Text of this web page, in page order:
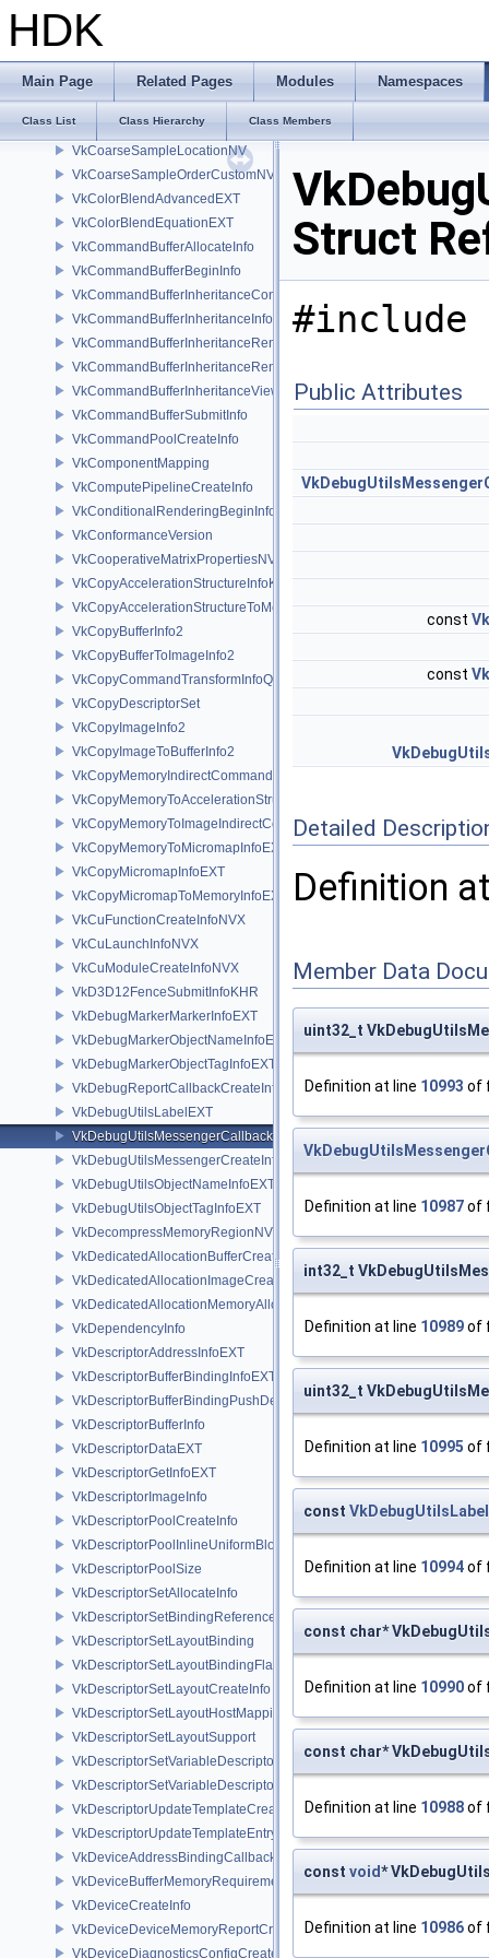
HDK
Main Page Related Pages Modules Namespaces
Class List Class Hierarchy Class Members
VkClearAttachment
VkClearDepthStencilValue
VkClearRect
VkClearValue
VkCoarseSampleLocationNV
VkCoarseSampleOrderCustomNV
VkColorBlendAdvancedEXT
VkColorBlendEquationEXT
VkCommandBufferAllocateInfo
VkCommandBufferBeginInfo
VkCommandBufferInheritanceConditionalRenderingInfoEXT
VkCommandBufferInheritanceInfo
VkCommandBufferInheritanceRenderingInfo
VkCommandBufferInheritanceRenderPassTransformInfoQCOM
VkCommandBufferInheritanceViewportScissorInfoNV
VkCommandBufferSubmitInfo
VkCommandPoolCreateInfo
VkComponentMapping
VkComputePipelineCreateInfo
VkConditionalRenderingBeginInfoEXT
VkConformanceVersion
VkCooperativeMatrixPropertiesNV
VkCopyAccelerationStructureInfoKHR
VkCopyAccelerationStructureToMemoryInfoKHR
VkCopyBufferInfo2
VkCopyBufferToImageInfo2
VkCopyCommandTransformInfoQCOM
VkCopyDescriptorSet
VkCopyImageInfo2
VkCopyImageToBufferInfo2
VkCopyMemoryIndirectCommandNV
VkCopyMemoryToAccelerationStructureInfoKHR
VkCopyMemoryToImageIndirectCommandNV
VkCopyMemoryToMicromapInfoEXT
VkCopyMicromapInfoEXT
VkCopyMicromapToMemoryInfoEXT
VkCuFunctionCreateInfoNVX
VkCuLaunchInfoNVX
VkCuModuleCreateInfoNVX
VkD3D12FenceSubmitInfoKHR
VkDebugMarkerMarkerInfoEXT
VkDebugMarkerObjectNameInfoEXT
VkDebugMarkerObjectTagInfoEXT
VkDebugReportCallbackCreateInfoEXT
VkDebugUtilsLabelEXT
VkDebugUtilsMessengerCallbackDataEXT
VkDebugUtilsMessengerCreateInfoEXT
VkDebugUtilsObjectNameInfoEXT
VkDebugUtilsObjectTagInfoEXT
VkDecompressMemoryRegionNV
VkDedicatedAllocationBufferCreateInfoNV
VkDedicatedAllocationImageCreateInfoNV
VkDedicatedAllocationMemoryAllocateInfoNV
VkDependencyInfo
VkDescriptorAddressInfoEXT
VkDescriptorBufferBindingInfoEXT
VkDescriptorBufferBindingPushDescriptorBufferHandleEXT
VkDescriptorBufferInfo
VkDescriptorDataEXT
VkDescriptorGetInfoEXT
VkDescriptorImageInfo
VkDescriptorPoolCreateInfo
VkDescriptorPoolInlineUniformBlockCreateInfo
VkDescriptorPoolSize
VkDescriptorSetAllocateInfo
VkDescriptorSetBindingReferenceVALVE
VkDescriptorSetLayoutBinding
VkDescriptorSetLayoutBindingFlagsCreateInfo
VkDescriptorSetLayoutCreateInfo
VkDescriptorSetLayoutHostMappingInfoVALVE
VkDescriptorSetLayoutSupport
VkDescriptorSetVariableDescriptorCountAllocateInfo
VkDescriptorSetVariableDescriptorCountLayoutSupport
VkDescriptorUpdateTemplateCreateInfo
VkDescriptorUpdateTemplateEntry
VkDeviceAddressBindingCallbackDataEXT
VkDeviceBufferMemoryRequirements
VkDeviceCreateInfo
VkDeviceDeviceMemoryReportCreateInfoEXT
VkDeviceDiagnosticsConfigCreateInfoNV
Struct
#include
Public Attributes
const
const
Detailed
Definition
Member Data
uint32_t
Definition at line 10993 of
Definition at line 10987of
int32_t
Definition at line 10989of
uint32_t
Definition at line 10995 of
const
Definition at line 10994of
const char*
Definition at line 10990of
const char*
Definition at line 10988of
const void*
Definition at line 10986of